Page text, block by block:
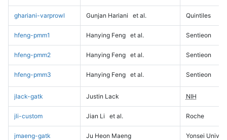
ghariani-varprowl Gunjan Hariani et al. Quintiles
hfeng-pmm1 Hanying Feng et al. Sentieon
hfeng-pmm2 Hanying Feng et al. Sentieon
hfeng-pmm3 Hanying Feng et al. Sentieon
jlack-gatk Justin Lack NIH
jli-custom Jian Li et al. Roche
jmaeng-gatk Ju Heon Maeng Yonsei